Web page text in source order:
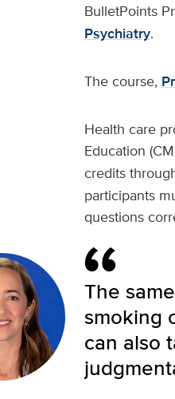
BulletPoints
Psychiatry.
The course,
Health care
Education
credits
participants
questions
The
smoking
can also